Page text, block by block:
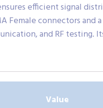
efficient signal
Female connectors and
and RF testing.
Value